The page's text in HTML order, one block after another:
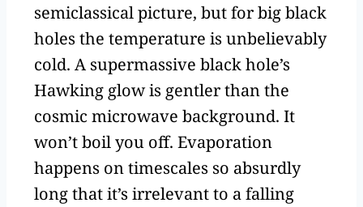
semiclassical picture, but for big black
holes the temperature is unbelievably
cold. A supermassive black hole’s
Hawking glow is gentler than the
cosmic microwave background. It
won’t boil you off. Evaporation
happens on timescales so absurdly
long that it’s irrelevant to a falling